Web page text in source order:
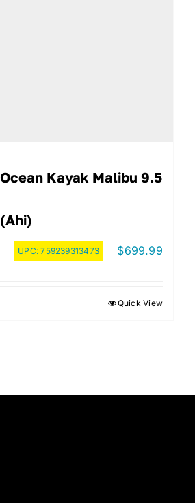
Ocean Kayak Malibu 9.5
(Ahi)
UPC:759239313473 $699.99
Quick View